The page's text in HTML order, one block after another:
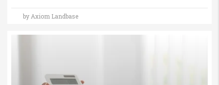
by Axiom Landbase